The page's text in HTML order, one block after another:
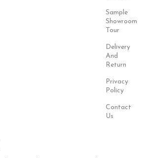
Sample
Showroom
Tour
Delivery
And
Return
Privacy
Policy
Contact
Us